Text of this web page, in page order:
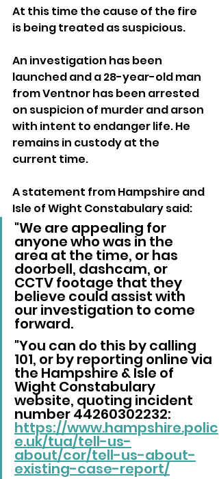
At this time the cause of the fire
is being treated as suspicious.
An investigation has been
launched and a 28-year-old man
from Ventnor has been arrested
on suspicion of murder and arson
with intent to endanger life. He
remains in custody at the
current time.
A statement from Hampshire and
Isle of Wight Constabulary said:
"We are appealing for
anyone who was in the
area at the time, or has
doorbell, dashcam, or
CCTV footage that they
believe could assist with
our investigation to come
forward.
"You can do this by calling
101, or by reporting online via
the Hampshire & Isle of
Wight Constabulary
website, quoting incident
number 44260302232:
https://www.hampshire.polic
e.uk/tua/tell-us-
about/cor/tell-us-about-
existing-case-report/